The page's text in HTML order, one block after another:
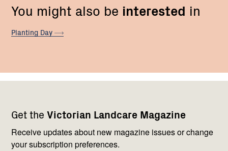
You might also be interested in
Planting Day
Get the Victorian Landcare Magazine
Receive updates about new magazine issues or change
your subscription preferences.
navigation
with
us